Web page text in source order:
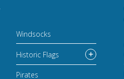
Windsocks
Historic Flags
Pirates